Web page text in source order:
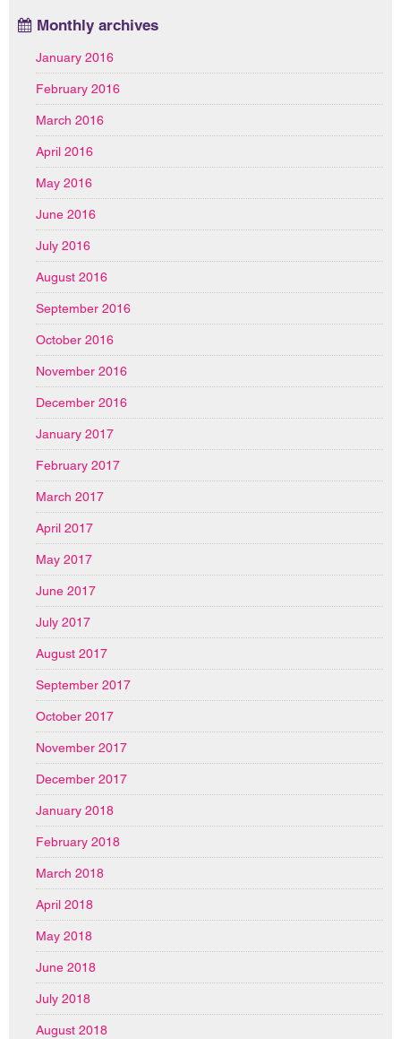
Monthly archives
January 2016
February 2016
March 2016
April 2016
May 2016
June 2016
July 2016
August 2016
September 2016
October 2016
November 2016
December 2016
January 2017
February 2017
March 2017
April 2017
May 2017
June 2017
July 2017
August 2017
September 2017
October 2017
November 2017
December 2017
January 2018
February 2018
March 2018
April 2018
May 2018
June 2018
July 2018
August 2018